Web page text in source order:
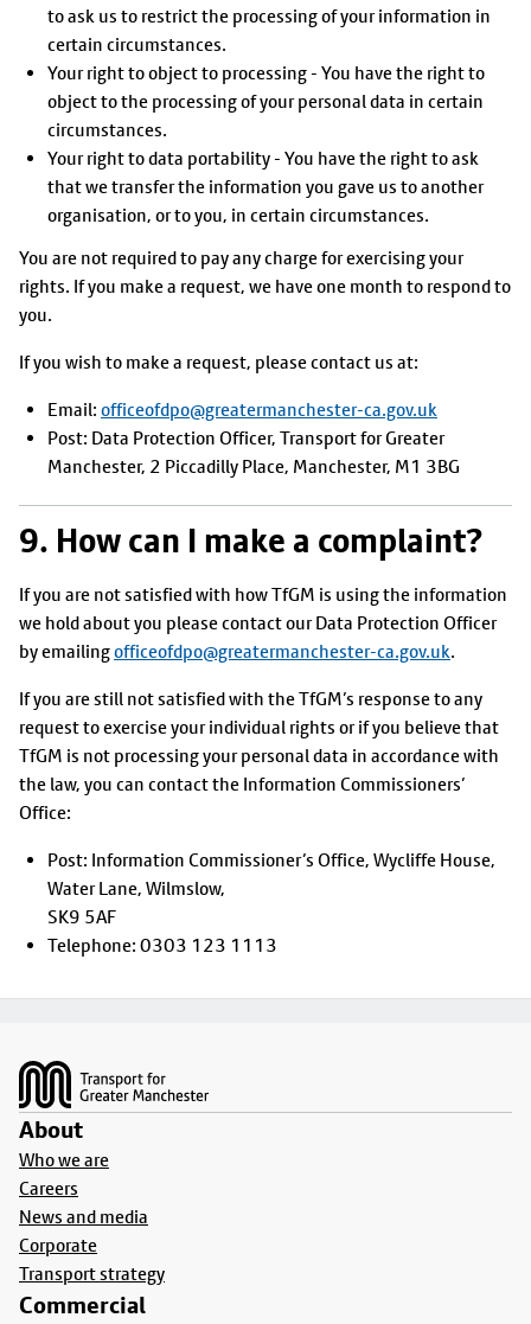
to ask us to restrict the processing of your information in
certain circumstances.
Your right to object to processing - You have the right to
object to the processing of your personal data in certain
circumstances.
Your right to data portability - You have the right to ask
that we transfer the information you gave us to another
organisation, or to you, in certain circumstances.
You are not required to pay any charge for exercising your
rights. If you make a request, we have one month to respond to
you.
If you wish to make a request, please contact us at:
Email: officeofdpo@greatermanchester-ca.gov.uk
Post: Data Protection Officer, Transport for Greater
Manchester, 2 Piccadilly Place, Manchester, M1 3BG
9. How can I make a complaint?
If you are not satisfied with how TfGM is using the information
we hold about you please contact our Data Protection Officer
by emailingofficeofdpo@greatermanchester-ca.gov.uk.
If you are still not satisfied with the TfGM’s response to any
request to exercise your individual rights or if you believe that
TfGM is not processing your personal data in accordance with
the law, you can contact the Information Commissioners’
Office:
Post: Information Commissioner’s Office, Wycliffe House,
Water Lane, Wilmslow,
SK9 5AF
Telephone: 0303 123 1113
About
Who we are
Careers
News and media
Corporate
Transport strategy
Commercial